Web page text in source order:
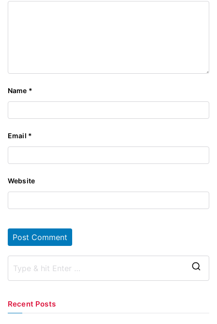
Name *
Email *
Website
r
Recent Posts